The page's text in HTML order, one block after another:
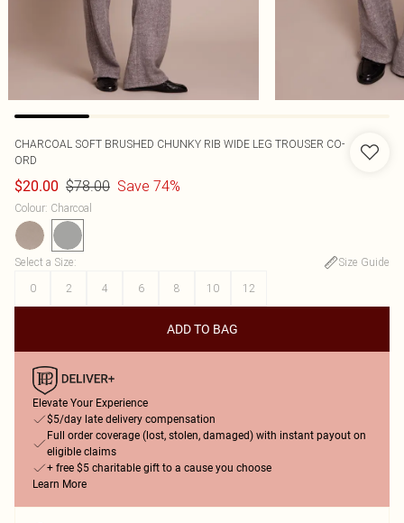
CHARCOAL SOFT BRUSHED CHUNKY RIB WIDE LEG TROUSER CO-
ORD
$20.00 $78.00 Save 74%
Colour: Charcoal
Select a Size:
Size Guide
0
2 4 6 8 10 12
ADD TO BAG
Elevate Your Experience
$5/day late delivery compensation
Full order coverage (lost, stolen, damaged) with instant payout on
eligible claims
+ free $5 charitable gift to a cause you choose
Learn More